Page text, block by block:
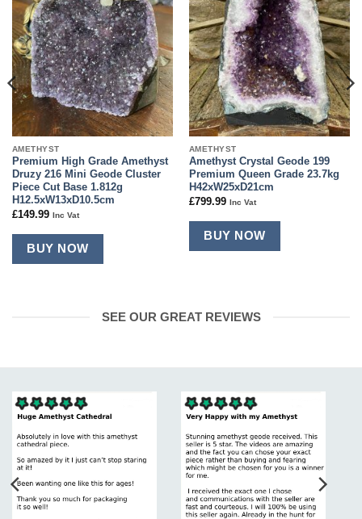
AMETHYST
Premium High Grade Amethyst
Druzy 216 Mini Geode Cluster
Piece Cut Base 1.812g
H12.5xW13xD10.5cm
£149.99 Inc Vat
BUY NOW
AMETHYST
Amethyst Crystal Geode 199
Premium Queen Grade 23.7kg
H42xW25xD21cm
£799.99 Inc Vat
BUY NOW
SEE OUR GREAT REVIEWS